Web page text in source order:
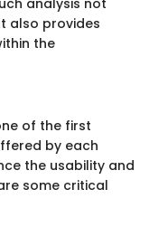
also provides
the
of the first
by each
the usability and
some critical